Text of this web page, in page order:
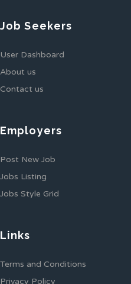
Job Seekers
User Dashboard
About us
Contact us
Employers
Post New Job
Jobs Listing
Jobs Style Grid
Links
Terms and Conditions
Privacy Policy